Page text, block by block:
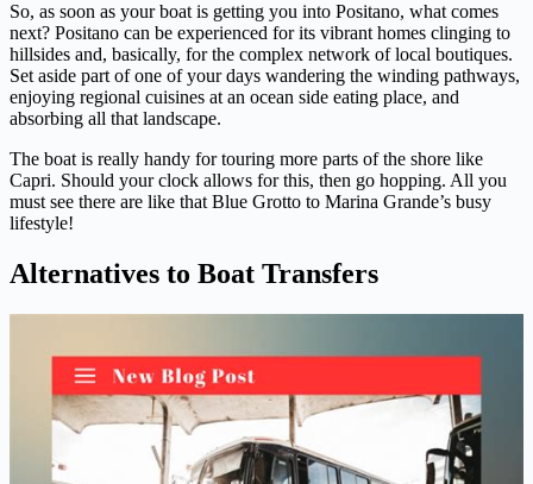
So, as soon as your boat is getting you into Positano, what comes
next? Positano can be experienced for its vibrant homes clinging to
hillsides and, basically, for the complex network of local boutiques.
Set aside part of one of your days wandering the winding pathways,
enjoying regional cuisines at an ocean side eating place, and
absorbing all that landscape.
The boat is really handy for touring more parts of the shore like
Capri. Should your clock allows for this, then go hopping. All you
must see there are like that Blue Grotto to Marina Grande’s busy
lifestyle!
Alternatives to Boat Transfers